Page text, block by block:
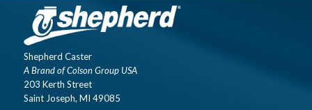
Shepherd Caster
A Brand of Colson Group USA
203 Kerth Street
Saint Joseph, MI 49085